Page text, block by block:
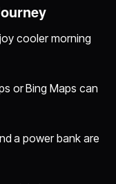
cooler morning
or Bing Maps can
a power bank are